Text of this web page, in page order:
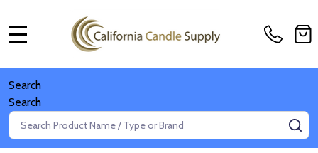
Search
Search
Search